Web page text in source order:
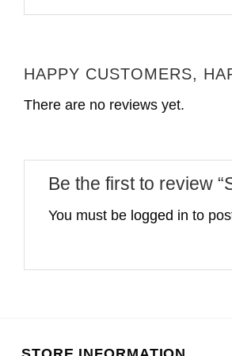
HAPPY CUSTOMERS,
There are no reviews yet.
Be the first to review
You must be logged in to